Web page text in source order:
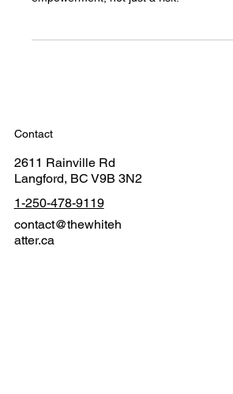
Contact
Langford, BC V9B 3N2
1-250-478-9119